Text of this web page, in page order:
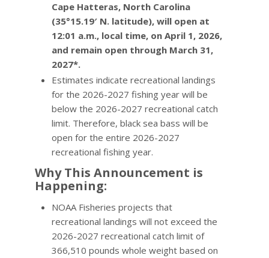
Cape Hatteras, North Carolina
(35°15.19′ N. latitude), will open at
12:01 a.m., local time, on April 1, 2026,
and remain open through March 31,
2027*.
Estimates indicate recreational landings
for the 2026-2027 fishing year will be
below the 2026-2027 recreational catch
limit. Therefore, black sea bass will be
open for the entire 2026-2027
recreational fishing year.
Why This Announcement is
Happening:
NOAA Fisheries projects that
recreational landings will not exceed the
2026-2027 recreational catch limit of
366,510 pounds whole weight based on